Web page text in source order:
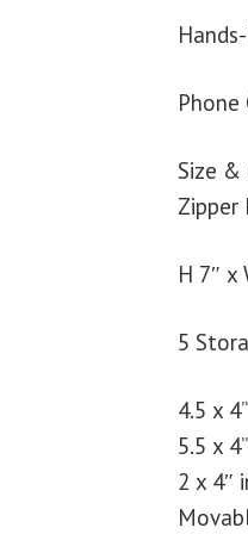
Size &
Zipper
H 7″ x
5
4.5 x
5.5 x
2 x 4″